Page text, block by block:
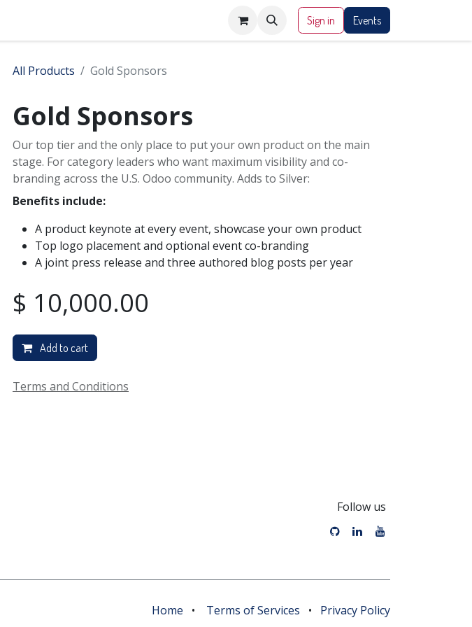
Sign in Events
All Products Gold Sponsors
Gold Sponsors
Our top tier and the only place to put your own product on the main
stage. For category leaders who want maximum visibility and co-
branding across the U.S. Odoo community. Adds to Silver:
Benefits include:
A product keynote at every event, showcase your own product
Top logo placement and optional event co-branding
A joint press release and three authored blog posts per year
$ 10,000.00
Add to cart
Terms and Conditions
Follow us
Home • Terms of Services • Privacy Policy